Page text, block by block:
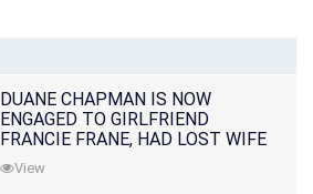
DUANE CHAPMAN IS NOW
ENGAGED TO GIRLFRIEND
FRANCIE FRANE, HAD LOST WIFE
10 MONTHS EARLIER
View